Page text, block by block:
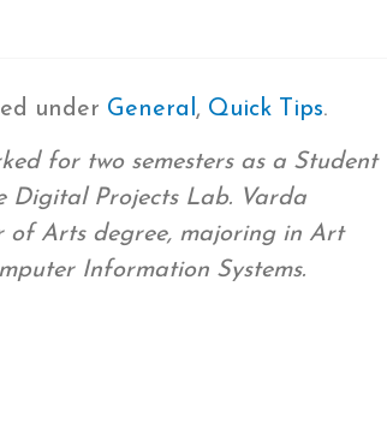
under General, Quick Tips.
for two semesters as a Student
Digital Projects Lab. Varda
of Arts degree, majoring in Art
Information Systems.